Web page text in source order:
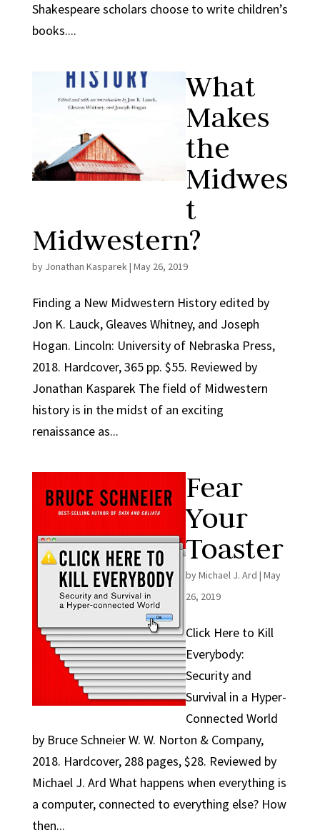
Shakespeare scholars choose to write children’s
books....
What
Makes
the
Midwes
t
Midwestern?
by Jonathan Kasparek| May 26, 2019
Finding a New Midwestern History edited by
Jon K. Lauck, Gleaves Whitney, and Joseph
Hogan. Lincoln: University of Nebraska Press,
2018. Hardcover, 365 pp. $55. Reviewed by
Jonathan Kasparek The field of Midwestern
history is in the midst of an exciting
renaissance as...
Fear
Your
Toaster
byMichael J. Ard | May
26, 2019
Click Here to Kill
Everybody:
Security and
Survival in a Hyper-
Connected World
by Bruce Schneier W. W. Norton & Company,
2018. Hardcover, 288 pages, $28. Reviewed by
Michael J. Ard What happens when everything is
a computer, connected to everything else? How
then...